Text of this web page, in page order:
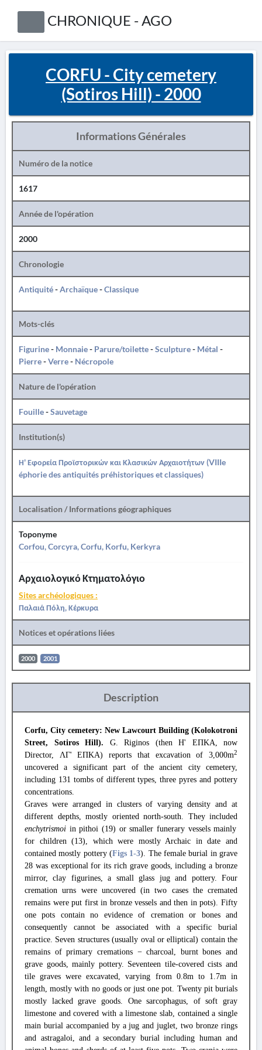
CHRONIQUE - AGO
CORFU - City cemetery
(Sotiros Hill) - 2000
Informations Générales
Numéro de la notice
1617
Année de l'opération
2000
Chronologie
Antiquité-Archaïque-Classique
Mots-clés
Figurine- Monnaie- Parure/toilette-Sculpture- Métal -
Pierre-Verre- Nécropole
Nature de l'opération
Fouille-Sauvetage
Institution(s)
Η' Εφορεία Προϊστορικών και Κλασικών Αρχαιοτήτων (VIIIe
éphorie des antiquités préhistoriques et classiques)
Localisation / Informations géographiques
Toponyme
Corfou, Corcyra, Corfu, Korfu, Kerkyra
Αρχαιολογικό Κτηματολόγιο
Sites archéologiques :
Παλαιά Πόλη, Κέρκυρα
Notices et opérations liées
2000 2001
Description
Corfu, City cemetery: New Lawcourt Building (Kolokotroni
Street, Sotiros Hill). G. Riginos (then Η' ΕΠΚΑ, now
Director, ΛΓ' ΕΠΚΑ) reports that excavation of 3,000m2
uncovered a significant part of the ancient city cemetery,
including 131 tombs of different types, three pyres and pottery
concentrations.
Graves were arranged in clusters of varying density and at
different depths, mostly oriented north-south. They included
enchytrismoi in pithoi (19) or smaller funerary vessels mainly
for children (13), which were mostly Archaic in date and
contained mostly pottery (Figs 1-3). The female burial in grave
28 was exceptional for its rich grave goods, including a bronze
mirror, clay figurines, a small glass jug and pottery. Four
cremation urns were uncovered (in two cases the cremated
remains were put first in bronze vessels and then in pots). Fifty
one pots contain no evidence of cremation or bones and
consequently cannot be associated with a specific burial
practice. Seven structures (usually oval or elliptical) contain the
remains of primary cremations − charcoal, burnt bones and
grave goods, mainly pottery. Seventeen tile-covered cists and
tile graves were excavated, varying from 0.8m to 1.7m in
length, mostly with no goods or just one pot. Twenty pit burials
mostly lacked grave goods. One sarcophagus, of soft gray
limestone and covered with a limestone slab, contained a single
main burial accompanied by a jug and juglet, two bronze rings
and astragaloi, and a secondary burial including human and